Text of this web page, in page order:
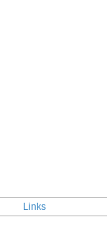
Links